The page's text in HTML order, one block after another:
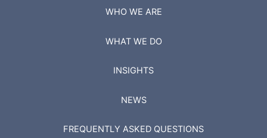
WHO WE ARE
WHAT WE DO
INSIGHTS
NEWS
FREQUENTLY ASKED QUESTIONS